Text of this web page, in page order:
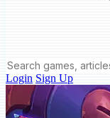
Login Sign Up